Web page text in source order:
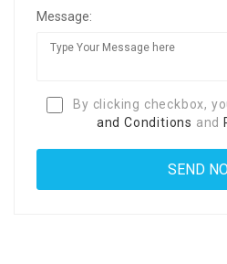
Message:
By clicking checkbox,
and Conditions and